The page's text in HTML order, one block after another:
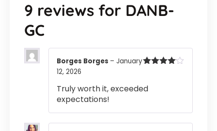
9 reviews for DANB-
GC
Borges Borges – January
12, 2026
Truly worth it, exceeded
expectations!